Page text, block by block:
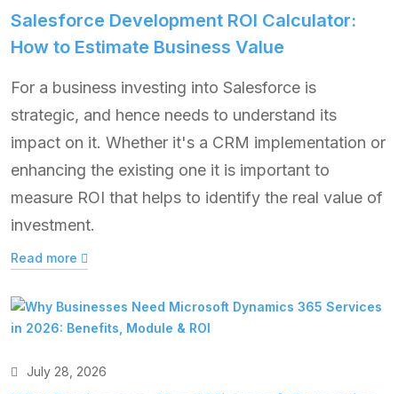
Salesforce Development ROI Calculator:
How to Estimate Business Value
For a business investing into Salesforce is
strategic, and hence needs to understand its
impact on it. Whether it's a CRM implementation or
enhancing the existing one it is important to
measure ROI that helps to identify the real value of
investment.
Read more
July 28, 2026